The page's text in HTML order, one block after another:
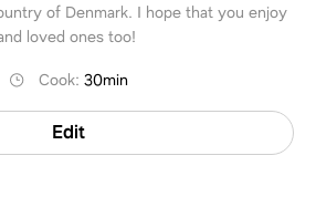
of Denmark. I hope that you enjoy
loved ones too!
Cook:30min
Edit